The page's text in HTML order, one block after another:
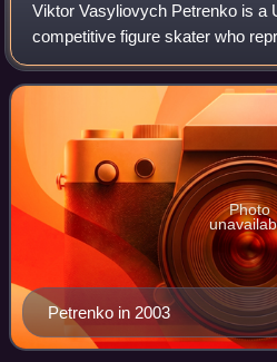
Viktor Vasyliovych Petrenko is a
competitive figure skater who
the Unified Team, and Ukraine
1992 Olympic Champion for the
Petrenko in 2003
Photo